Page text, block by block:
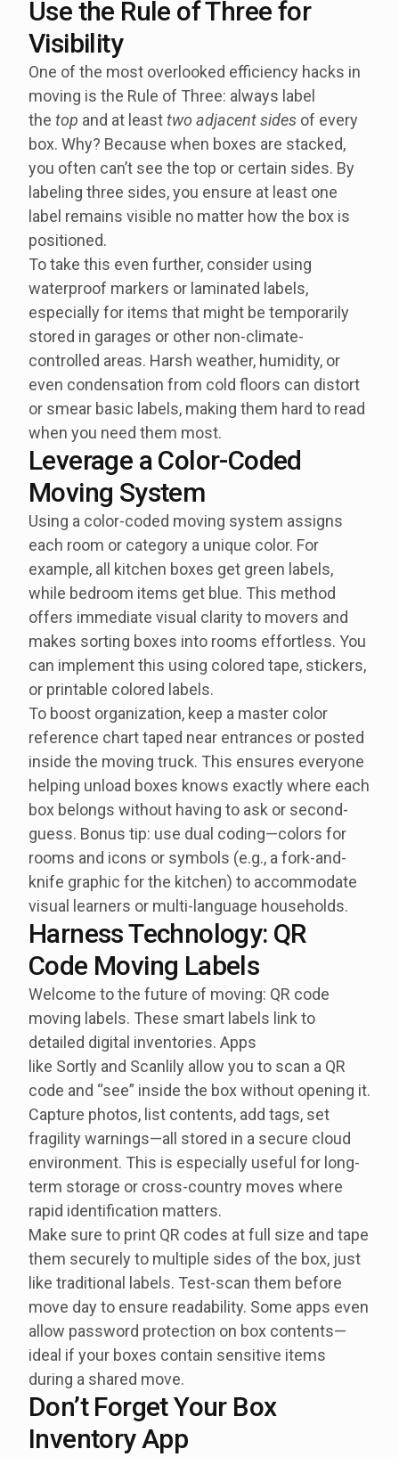
Use the Rule of Three for
Visibility
One of the most overlooked efficiency hacks in
moving is the Rule of Three: always label
the top and at leasttwo adjacent sides of every
box. Why? Because when boxes are stacked,
you often can’t see the top or certain sides. By
labeling three sides, you ensure at least one
label remains visible no matter how the box is
positioned.
To take this even further, consider using
waterproof markers or laminated labels,
especially for items that might be temporarily
stored in garages or other non-climate-
controlled areas. Harsh weather, humidity, or
even condensation from cold floors can distort
or smear basic labels, making them hard to read
when you need them most.
Leverage a Color-Coded
Moving System
Using a color-coded moving system assigns
each room or category a unique color. For
example, all kitchen boxes get green labels,
while bedroom items get blue. This method
offers immediate visual clarity to movers and
makes sorting boxes into rooms effortless. You
can implement this using colored tape, stickers,
or printable colored labels.
To boost organization, keep a master color
reference chart taped near entrances or posted
inside the moving truck. This ensures everyone
helping unload boxes knows exactly where each
box belongs without having to ask or second-
guess. Bonus tip: use dual coding—colors for
rooms and icons or symbols (e.g., a fork-and-
knife graphic for the kitchen) to accommodate
visual learners or multi-language households.
Harness Technology: QR
Code Moving Labels
Welcome to the future of moving: QR code
moving labels. These smart labels link to
detailed digital inventories. Apps
like Sortly and Scanlily allow you to scan a QR
code and “see” inside the box without opening it.
Capture photos, list contents, add tags, set
fragility warnings—all stored in a secure cloud
environment. This is especially useful for long-
term storage or cross-country moves where
rapid identification matters.
Make sure to print QR codes at full size and tape
them securely to multiple sides of the box, just
like traditional labels. Test-scan them before
move day to ensure readability. Some apps even
allow password protection on box contents—
ideal if your boxes contain sensitive items
during a shared move.
Don’t Forget Your Box
Inventory App